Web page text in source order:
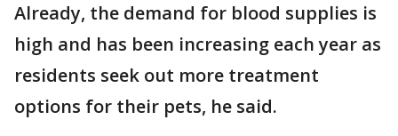
Already, the demand for blood supplies is
high and has been increasing each year as
residents seek out more treatment
options for their pets, he said.